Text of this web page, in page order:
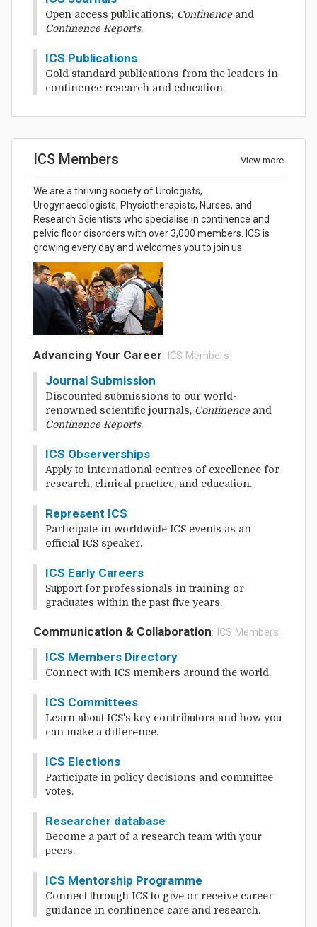
Open access publications; Continenceand
Continence Reports.
ICS Publications
Gold standard publications from the leaders in
continence research and education.
ICS Members View more
We are a thriving society of Urologists,
Urogynaecologists, Physiotherapists, Nurses, and
Research Scientists who specialise in continence and
pelvic floor disorders with over 3,000 members. ICS is
growing every day and welcomes you to join us.
Advancing Your Career: ICS Members
Journal Submission
Discounted submissions to our world-
renowned scientific journals, Continenceand
Continence Reports.
ICS Observerships
Apply to international centres of excellence for
research, clinical practice, and education.
Represent ICS
Participate in worldwide ICS events as an
official ICS speaker.
ICS Early Careers
Support for professionals in training or
graduates within the past five years.
Communication & Collaboration: ICS Members
ICS Members Directory
Connect with ICS members around the world.
ICS Committees
Learn about ICS's key contributors and how you
can make a difference.
ICS Elections
Participate in policy decisions and committee
votes.
Researcher database
Become a part of a research team with your
peers.
ICS Mentorship Programme
Connect through ICS to give or receive career
guidance in continence care and research.